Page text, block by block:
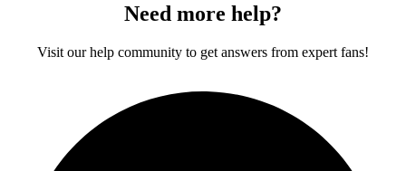
Need more help?
Visit our help community to get answers from expert fans!